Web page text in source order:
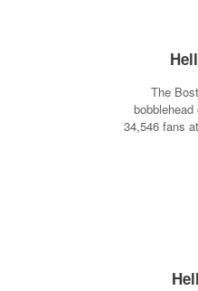
The
34,546 fans